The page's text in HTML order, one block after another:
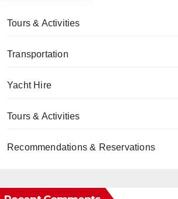
Tours & Activities
Transportation
Yacht Hire
Tours & Activities
Recommendations & Reservations